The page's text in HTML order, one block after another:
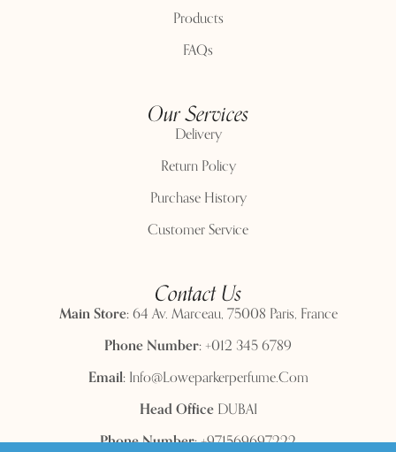
Products
FAQs
Our Services
Delivery
Return Policy
Purchase History
Customer Service
Contact Us
Main Store:64 Av. Marceau, 75008 Paris, France
Phone Number:+012 345 6789
Email:Info@loweparkerperfume.com
Head OfficeDUBAI
Phone Number:+971569697222